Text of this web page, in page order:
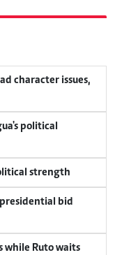
character issues,
political
strength
bid
while Ruto waits